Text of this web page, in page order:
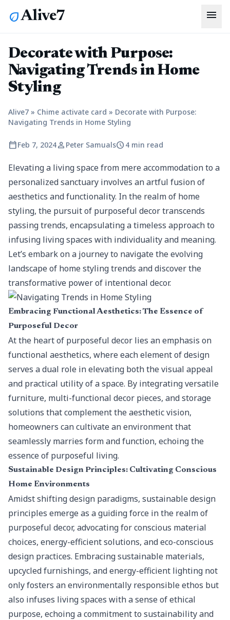
ecoAlive7 menu
Decorate with Purpose:
Navigating Trends in Home
Styling
Alive7 » Chime activate card » Decorate with Purpose:
Navigating Trends in Home Styling
calendar_todayFeb 7, 2024person Peter Samualsschedule4 min read
Elevating a living space from mere accommodation to a
personalized sanctuary involves an artful fusion of
aesthetics and functionality. In the realm of home
styling, the pursuit of purposeful decor transcends
passing trends, encapsulating a timeless approach to
infusing living spaces with individuality and meaning.
Let’s embark on a journey to navigate the evolving
landscape of home styling trends and discover the
transformative power of intentional decor.
Embracing Functional Aesthetics: The Essence of
Purposeful Decor
At the heart of purposeful decor lies anemphasis on
functional aesthetics, where each element of design
serves a dual role in elevating both the visual appeal
and practical utility of a space. By integrating versatile
furniture, multi-functional decor pieces, and storage
solutions that complement the aesthetic vision,
homeowners can cultivate an environment that
seamlessly marries form and function, echoing the
essence of purposeful living.
Sustainable Design Principles: Cultivating Conscious
Home Environments
Amidst shifting design paradigms, sustainable design
principles emerge as a guiding force in the realm of
purposeful decor, advocating for conscious material
choices, energy-efficient solutions, and eco-conscious
design practices. Embracing sustainable materials,
upcycled furnishings, and energy-efficient lighting not
only fosters an environmentally responsible ethos but
also infuses living spaces with a sense of ethical
purpose, echoing a commitment to sustainability and